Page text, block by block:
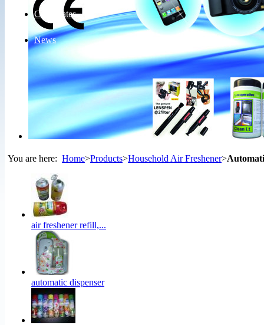
Certificates
News
You are here: Home>Products>Household Air Freshener>
air freshener refill,...
automatic dispenser